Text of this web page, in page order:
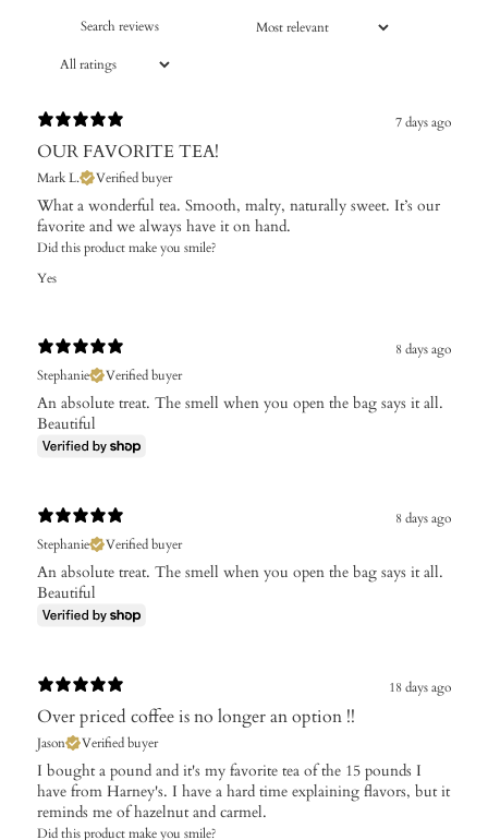
7 days ago
OUR FAVORITE TEA!
Mark L. Verified buyer
What a wonderful tea. Smooth, malty, naturally sweet. It’s our
favorite and we always have it on hand.
Did this product make you smile?
Yes
8 days ago
Stephanie
Verified buyer
An absolute treat. The smell when you open the bag says it all.
Beautiful
8 days ago
Stephanie
Verified buyer
An absolute treat. The smell when you open the bag says it all.
Beautiful
18 days ago
Over priced coffee is no longer an option !!
Jason Verified buyer
I bought a pound and it's my favorite tea of the 15 pounds I
have from Harney's. I have a hard time explaining flavors, but it
reminds me of hazelnut and carmel.
Did this product make you smile?